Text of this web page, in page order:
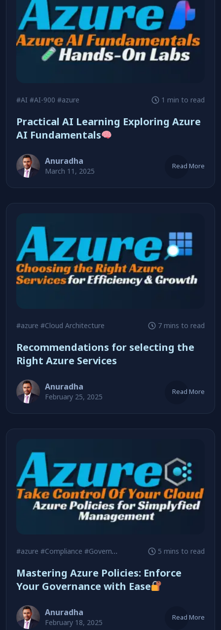
#AI #AI-900 #azure 1 min to read
Practical AI Learning Exploring Azure
AI Fundamentals
Anuradha
March 11, 2025
Read More
#azure #Cloud Architecture 7 mins to read
Recommendations for selecting the
Right Azure Services
Anuradha
February 25, 2025
Read More
#azure #Compliance #Governance 5 mins to read
Mastering Azure Policies: Enforce
Your Governance with Ease
Anuradha
February 18, 2025
Read More